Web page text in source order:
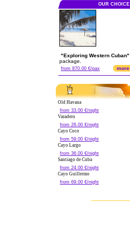
OUR CHOICE
"Exploring Western Cuban"
package.
from 870.00 €/pax more
Old Havana
from 33.00 €/night
Varadero
from 26.00 €/night
Cayo Coco
from 59.00 €/night
Cayo Largo
from 36.00 €/night
Santiago de Cuba
from 24.00 €/night
Cayo Guillermo
from 69.00 €/night